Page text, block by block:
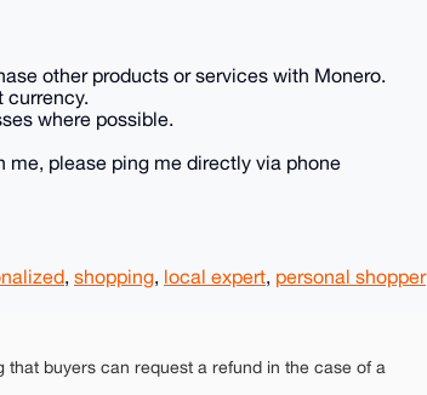
other products or services with Monero.
currency.
where possible.
me, please ping me directly via phone
, shopping, local expert, personal shopper
buyers can request a refund in the case of a